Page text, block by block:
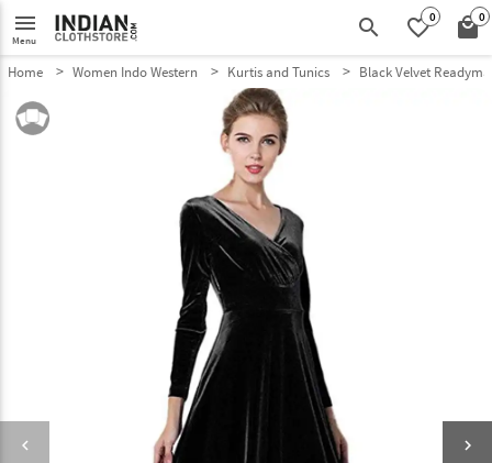
menu
Menu search favorite_border0 local_mall0
Home Women Indo Western Kurtis and Tunics Black Velvet
keyboard_arrow_left keyboard_arrow_right